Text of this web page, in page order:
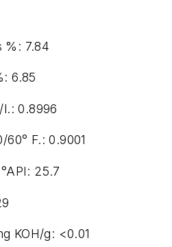
%: 7.84
6.85
l.: 0.8996
F.: 0.9001
25.7
KOH/g: <0.01